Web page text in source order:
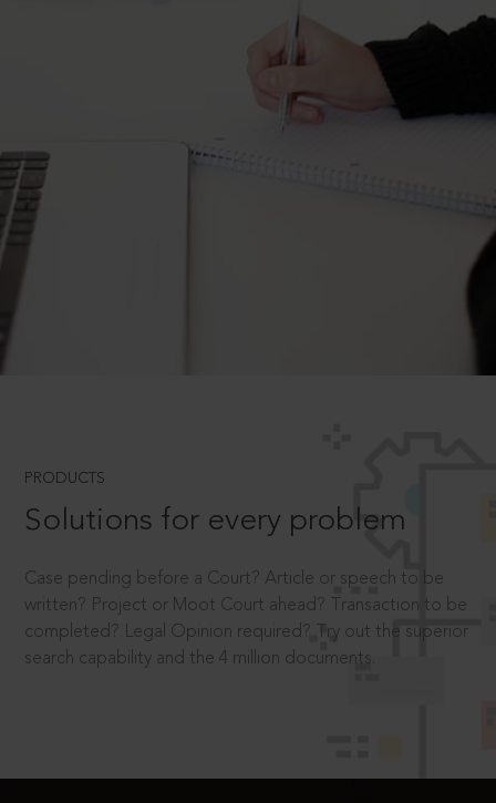
PRODUCTS
Solutions for every problem
Case pending before a Court? Article or speech to be
written? Project or Moot Court ahead? Transaction to be
completed? Legal Opinion required? Try out the superior
search capability and the 4 million documents.